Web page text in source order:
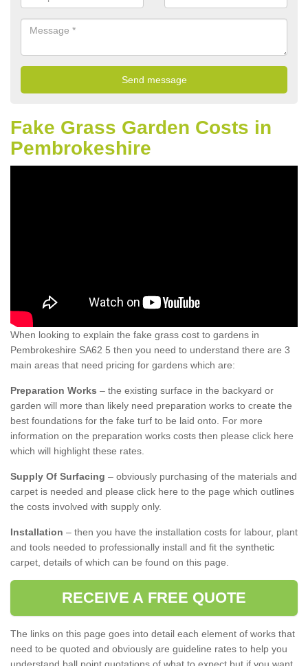
Fake Grass Garden Costs in
Pembrokeshire
When looking to explain the fake grass cost to gardens in
Pembrokeshire SA62 5 then you need to understand there are 3
main areas that need pricing for gardens which are:
Preparation Works – the existing surface in the backyard or
garden will more than likely need preparation works to create the
best foundations for the fake turf to be laid onto. For more
information on the preparation works costs then please click here
which will highlight these rates.
Supply Of Surfacing – obviously purchasing of the materials and
carpet is needed and please click here to the page which outlines
the costs involved with supply only.
Installation – then you have the installation costs for labour, plant
and tools needed to professionally install and fit the synthetic
carpet, details of which can be found on this page.
RECEIVE A FREE QUOTE
The links on this page goes into detail each element of works that
need to be quoted and obviously are guideline rates to help you